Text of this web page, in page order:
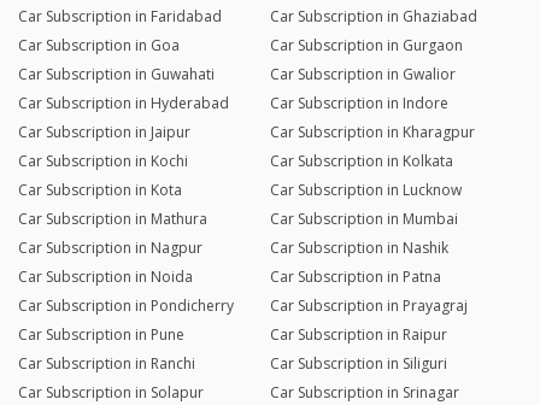
Car Subscription in Faridabad
Car Subscription in Ghaziabad
Car Subscription in Goa
Car Subscription in Gurgaon
Car Subscription in Guwahati
Car Subscription in Gwalior
Car Subscription in Hyderabad
Car Subscription in Indore
Car Subscription in Jaipur
Car Subscription in Kharagpur
Car Subscription in Kochi
Car Subscription in Kolkata
Car Subscription in Kota
Car Subscription in Lucknow
Car Subscription in Mathura
Car Subscription in Mumbai
Car Subscription in Nagpur
Car Subscription in Nashik
Car Subscription in Noida
Car Subscription in Patna
Car Subscription in Pondicherry
Car Subscription in Prayagraj
Car Subscription in Pune
Car Subscription in Raipur
Car Subscription in Ranchi
Car Subscription in Siliguri
Car Subscription in Solapur
Car Subscription in Srinagar